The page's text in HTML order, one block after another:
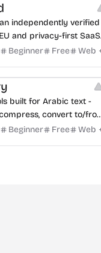
independently verified
and privacy-first SaaS
CLOUD Act exposure
Beginner Free Web
built for Arabic text -
convert to/
protect, watermark,
Beginner Free Web